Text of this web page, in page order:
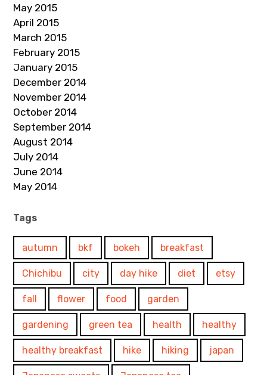
May 2015
April 2015
March 2015
February 2015
January 2015
December 2014
November 2014
October 2014
September 2014
August 2014
July 2014
June 2014
May 2014
Tags
autumn bkf bokeh breakfast
Chichibu city day hike diet etsy
fall flower food garden
gardening green tea health healthy
healthy breakfast hike hiking japan